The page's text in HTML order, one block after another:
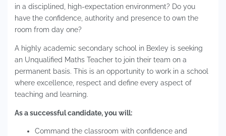
in a disciplined, high-expectation environment? Do you
have the confidence, authority and presence to own the
room from day one?
A highly academic secondary school in Bexley is seeking
an Unqualified Maths Teacher to join their team on a
permanent basis. This is an opportunity to work in a school
where excellence, respect and define every aspect of
teaching and learning.
As a successful candidate, you will:
Command the classroom with confidence and